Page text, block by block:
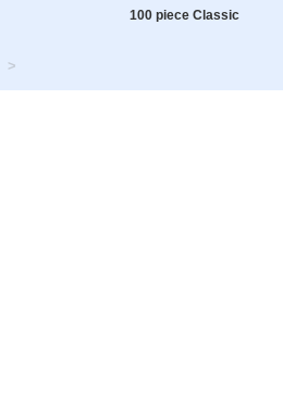
100 piece Classic
>